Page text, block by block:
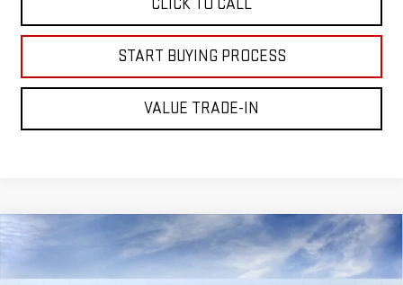
CLICK TO CALL
START BUYING PROCESS
VALUE TRADE-IN
NEW GMC SIERRA 2500 HDDENALI
ULTIMATE
$98,595
MITCH HALL PRICE